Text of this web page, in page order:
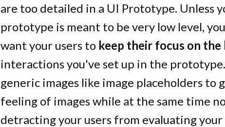
are too detailed in a UI Prototype. Unless
prototype is meant to be very low level,
want your users to keep their focus on the
interactions you've set up in the
generic images like image placeholders to
feeling of images while at the same time
detracting your users from evaluating